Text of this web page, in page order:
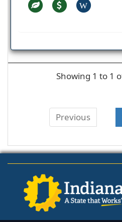
W
Showing 1 to 1
Previous